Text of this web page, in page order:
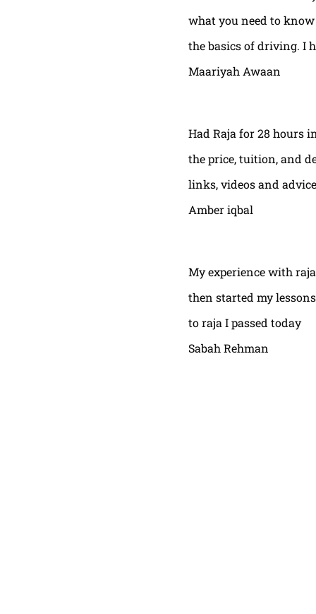
what you need to
the basics of driving. I
Maariyah Awaan
Had Raja for 28 hours
the price, tuition, and
links, videos and
Amber iqbal
My experience with
then started my
to raja I passed today
Sabah Rehman